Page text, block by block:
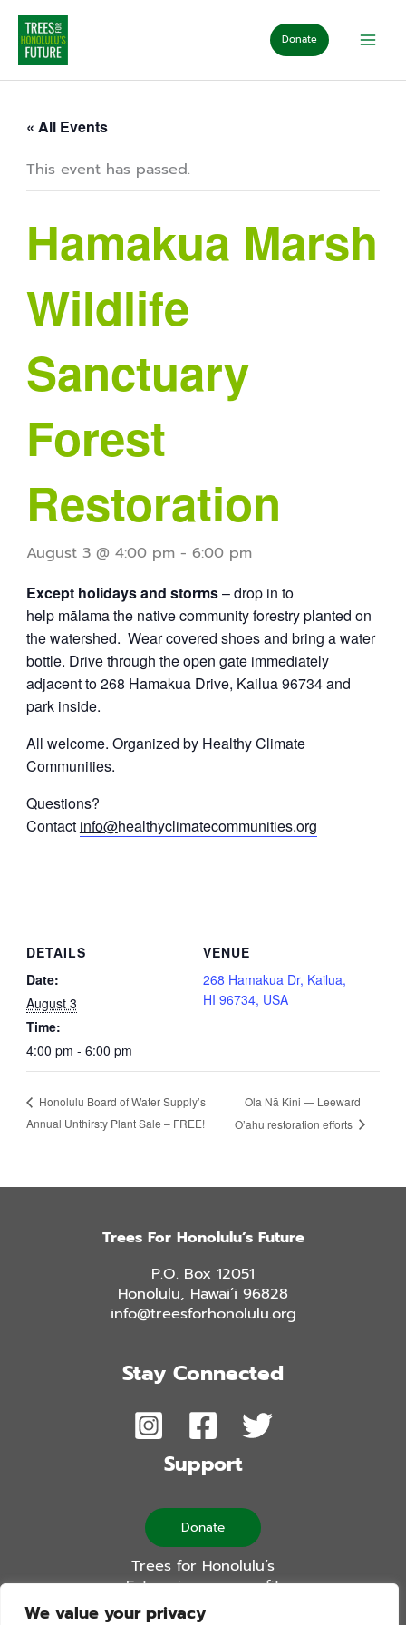
We value your privacy
Skip
content
Donate
« All Events
This event has passed.
Hamakua Marsh
Wildlife
Sanctuary
Forest
Restoration
August 3 @ 4:00 pm- 6:00 pm
Except holidays and storms– drop in to
help mālama the native community forestry planted on
the watershed. Wear covered shoes and bring a water
bottle. Drive through the open gate immediately
adjacent to 268 Hamakua Drive, Kailua 96734 and
park inside.
All welcome. Organized by Healthy Climate
Communities.
Questions?
Contact info@healthyclimatecommunities.org
DETAILS
Date:
August 3
Time:
4:00 pm - 6:00 pm
VENUE
268 Hamakua Dr, Kailua,
HI 96734, USA
Honolulu Board of Water Supply’s
Annual Unthirsty Plant Sale – FREE!
Ola Nā Kini — Leeward
O’ahu restoration efforts
Trees For Honolulu’s Future
P.O. Box 12051
Honolulu, Hawai’i 96828
info@treesforhonolulu.org
Stay Connected
Support
Donate
Trees for Honolulu’s
Future is a non-profit
501(c)(3) organization